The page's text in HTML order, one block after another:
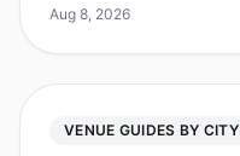
inperson team retreats fo
Aug 8, 2026
VENUE GUIDES BY CITY